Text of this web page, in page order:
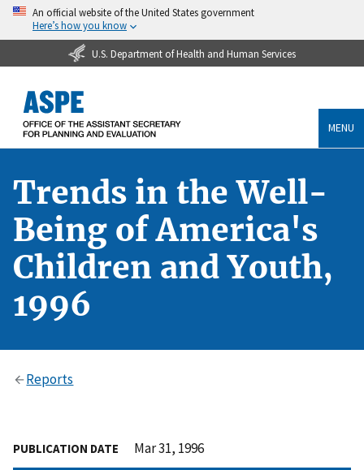
An official website of the United States government
Here’s how you know
U.S. Department of Health and Human Services
MENU
Trends in the Well-
Being of America's
Children and Youth,
1996
Reports
PUBLICATION DATE Mar 31, 1996